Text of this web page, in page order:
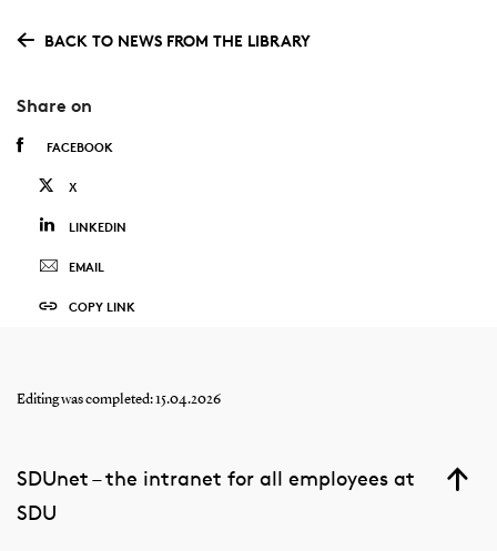
BACK TO NEWS FROM THE LIBRARY
Share on
FACEBOOK
X
LINKEDIN
EMAIL
COPY LINK
Editing was completed: 15.04.2026
SDUnet – the intranet for all employees at
SDU